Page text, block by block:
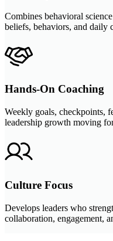
Combines behavioral
beliefs, behaviors, and daily
Hands-On Coaching
Weekly goals, checkpoints,
leadership growth moving
Culture Focus
Develops leaders who
collaboration, engagement,